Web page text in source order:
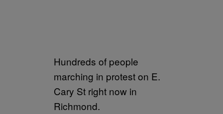
Hundreds of people
marching in protest on E.
Cary St right now in
Richmond.